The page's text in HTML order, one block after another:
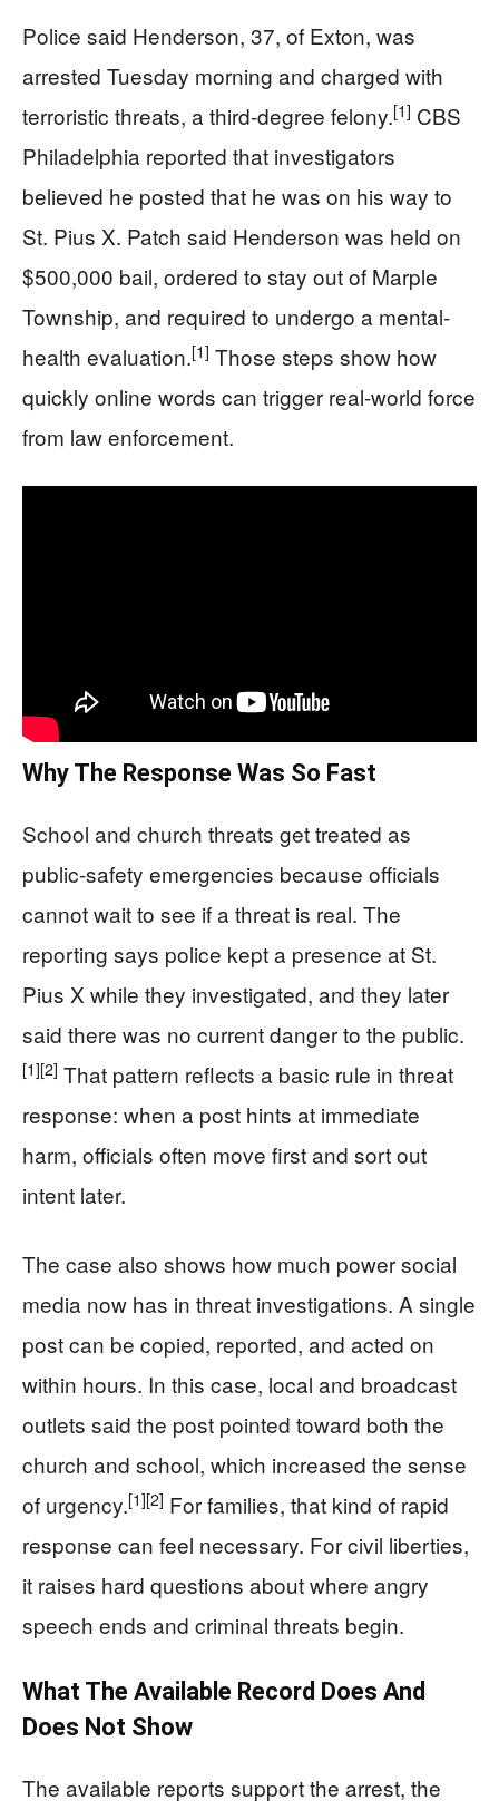
Police said Henderson, 37, of Exton, was
arrested Tuesday morning and charged with
terroristic threats, a third-degree felony.[1] CBS
Philadelphia reported that investigators
believed he posted that he was on his way to
St. Pius X. Patch said Henderson was held on
$500,000 bail, ordered to stay out of Marple
Township, and required to undergo a mental-
health evaluation.[1] Those steps show how
quickly online words can trigger real-world force
from law enforcement.
Why The Response Was So Fast
School and church threats get treated as
public-safety emergencies because officials
cannot wait to see if a threat is real. The
reporting says police kept a presence at St.
Pius X while they investigated, and they later
said there was no current danger to the public.
[1][2] That pattern reflects a basic rule in threat
response: when a post hints at immediate
harm, officials often move first and sort out
intent later.
The case also shows how much power social
media now has in threat investigations. A single
post can be copied, reported, and acted on
within hours. In this case, local and broadcast
outlets said the post pointed toward both the
church and school, which increased the sense
of urgency.[1][2] For families, that kind of rapid
response can feel necessary. For civil liberties,
it raises hard questions about where angry
speech ends and criminal threats begin.
What The Available Record Does And
Does Not Show
The available reports support the arrest, the